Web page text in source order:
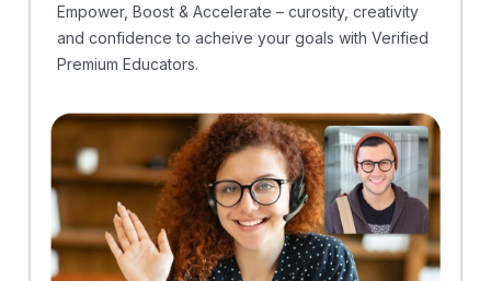
Empower, Boost & Accelerate – curosity, creativity
and confidence to acheive your goals with Verified
Premium Educators.